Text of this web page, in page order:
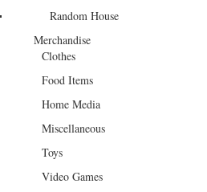
Random House
Merchandise
Clothes
Food Items
Home Media
Miscellaneous
Toys
Video Games